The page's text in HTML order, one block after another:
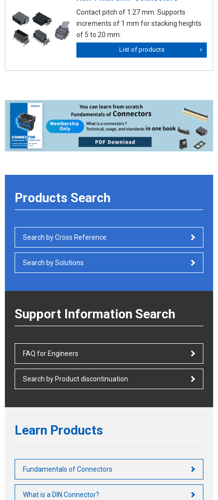
Contact pitch of 1.27 mm. Supports
increments of 1 mm for stacking heights
of 5 to 20 mm.
List of products
Products Search
Search by Cross Reference
Search by Solutions
Support Information Search
FAQ for Engineers
Search by Product discontinuation
Learn Products
Fundamentals of Connectors
What is a DIN Connector?